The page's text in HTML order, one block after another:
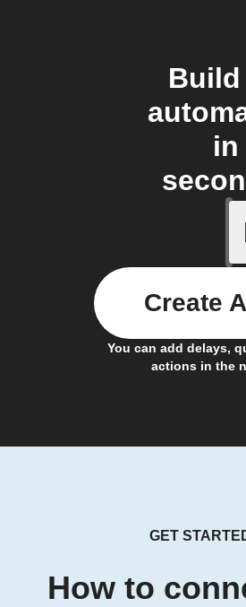
Build
in
If
You can add delays,
actions in the
Create
GET
How to